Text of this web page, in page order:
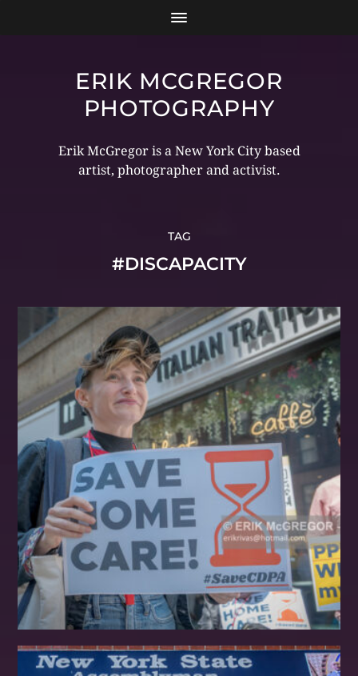
ERIK MCGREGOR
PHOTOGRAPHY
Erik McGregor is a New York City based
artist, photographer and activist.
TAG
#DISCAPACITY